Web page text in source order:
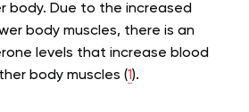
body. Due to the increased
body muscles, there is an
levels that increase blood
body muscles (1).